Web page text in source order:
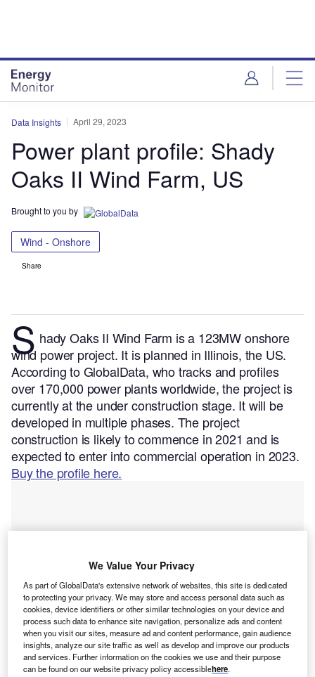
Data Insights April 29, 2023
Power plant profile: Shady
Oaks II Wind Farm, US
Brought to you by
Wind - Onshore
Share
S hady Oaks II Wind Farm is a 123MW onshore
wind power project. It is planned in Illinois, the US.
According to GlobalData, who tracks and profiles
over 170,000 power plants worldwide, the project is
currently at the under construction stage. It will be
developed in multiple phases. The project
construction is likely to commence in 2021 and is
expected to enter into commercial operation in 2023.
Buy the profile here.
We Value Your Privacy
As part of GlobalData's extensive network of websites, this site is dedicated
to protecting your privacy. We may store and access personal data such as
cookies, device identifiers or other similar technologies on your device and
process such data to enhance site navigation, personalize ads and content
when you visit our sites, measure ad and content performance, gain audience
insights, analyze our site traffic as well as develop and improve our products
and services. Further information on the cookies we use and their purpose
can be found on our website privacy policy accessiblehere.